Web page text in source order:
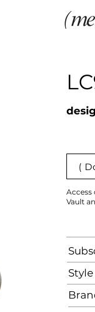
(
Access
Vault
Style